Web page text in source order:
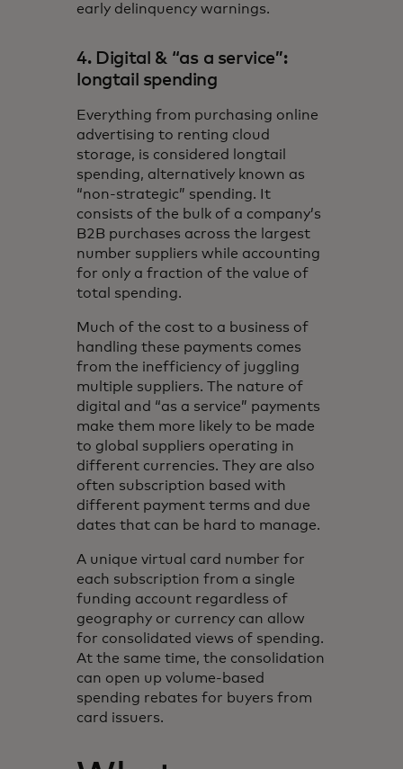
early delinquency warnings.
4. Digital & “as a service”:
longtail spending
Everything from purchasing online
advertising to renting cloud
storage, is considered longtail
spending, alternatively known as
“non-strategic” spending. It
consists of the bulk of a company’s
B2B purchases across the largest
number suppliers while accounting
for only a fraction of the value of
total spending.
Much of the cost to a business of
handling these payments comes
from the inefficiency of juggling
multiple suppliers. The nature of
digital and “as a service” payments
make them more likely to be made
to global suppliers operating in
different currencies. They are also
often subscription based with
different payment terms and due
dates that can be hard to manage.
A unique virtual card number for
each subscription from a single
funding account regardless of
geography or currency can allow
for consolidated views of spending.
At the same time, the consolidation
can open up volume-based
spending rebates for buyers from
card issuers.